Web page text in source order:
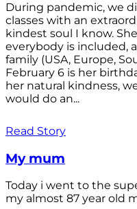
During pandemic, we
classes with an
kindest soul I know.
everybody is included,
family (USA, Europe,
February 6 is her
her natural kindness,
would do an...
Read Story
My mum
Today i went to the
my almost 87 year old